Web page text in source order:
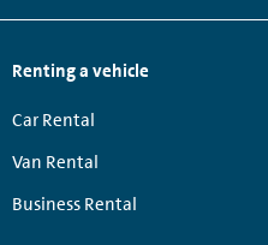
Renting a vehicle
Car Rental
Van Rental
Business Rental